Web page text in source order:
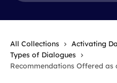
All Collections Activating
Types of Dialogues
Recommendations Offered as